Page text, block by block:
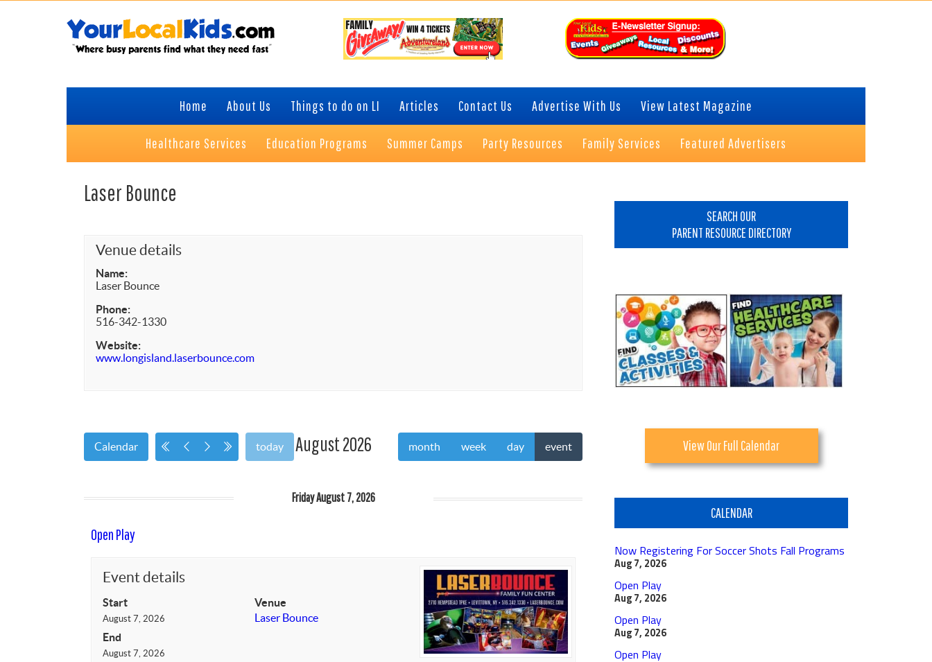
Home About Us Things to do on LI Articles Contact Us Advertise With Us View Latest Magazine
Healthcare Services Education Programs Summer Camps Party Resources Family Services Featured Advertisers
Laser Bounce
Venue details
Name:
Laser Bounce
Phone:
516-342-1330
Website:
www.longisland.laserbounce.com
August 2026
Calendar today month week day event
Friday August 7, 2026
Open Play
Event details
Start
August 7, 2026
End
August 7, 2026
Venue
Laser Bounce
SEARCH OUR
PARENT RESOURCE DIRECTORY
View Our Full Calendar
CALENDAR
Now Registering For Soccer Shots Fall Programs
Aug 7, 2026
Open Play
Aug 7, 2026
Open Play
Aug 7, 2026
Open Play